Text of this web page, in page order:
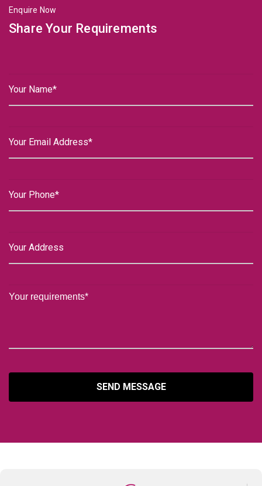
Enquire Now
Share Your Requirements
SEND MESSAGE